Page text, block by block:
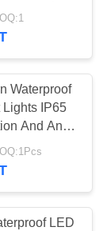
led
Waterproof
Lights IP65
And Anti
LED